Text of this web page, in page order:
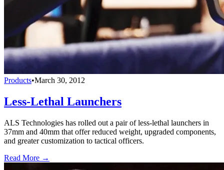
Products•March 30, 2012
Less-Lethal Launchers
ALS Technologies has rolled out a pair of less-lethal launchers in
37mm and 40mm that offer reduced weight, upgraded components,
and greater customization to tactical officers.
Read More →